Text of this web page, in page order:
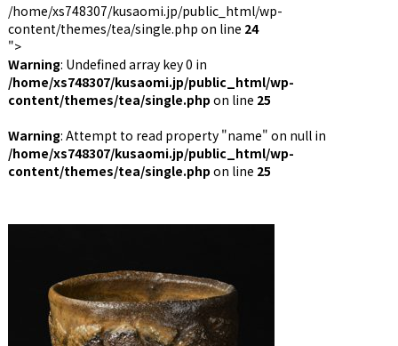
/home/xs748307/kusaomi.jp/public_html/wp-
content/themes/tea/single.php on line 24
">
Warning: Undefined array key 0 in
/home/xs748307/kusaomi.jp/public_html/wp-
content/themes/tea/single.php on line 25
Warning: Attempt to read property "name" on null in
/home/xs748307/kusaomi.jp/public_html/wp-
content/themes/tea/single.php on line 25